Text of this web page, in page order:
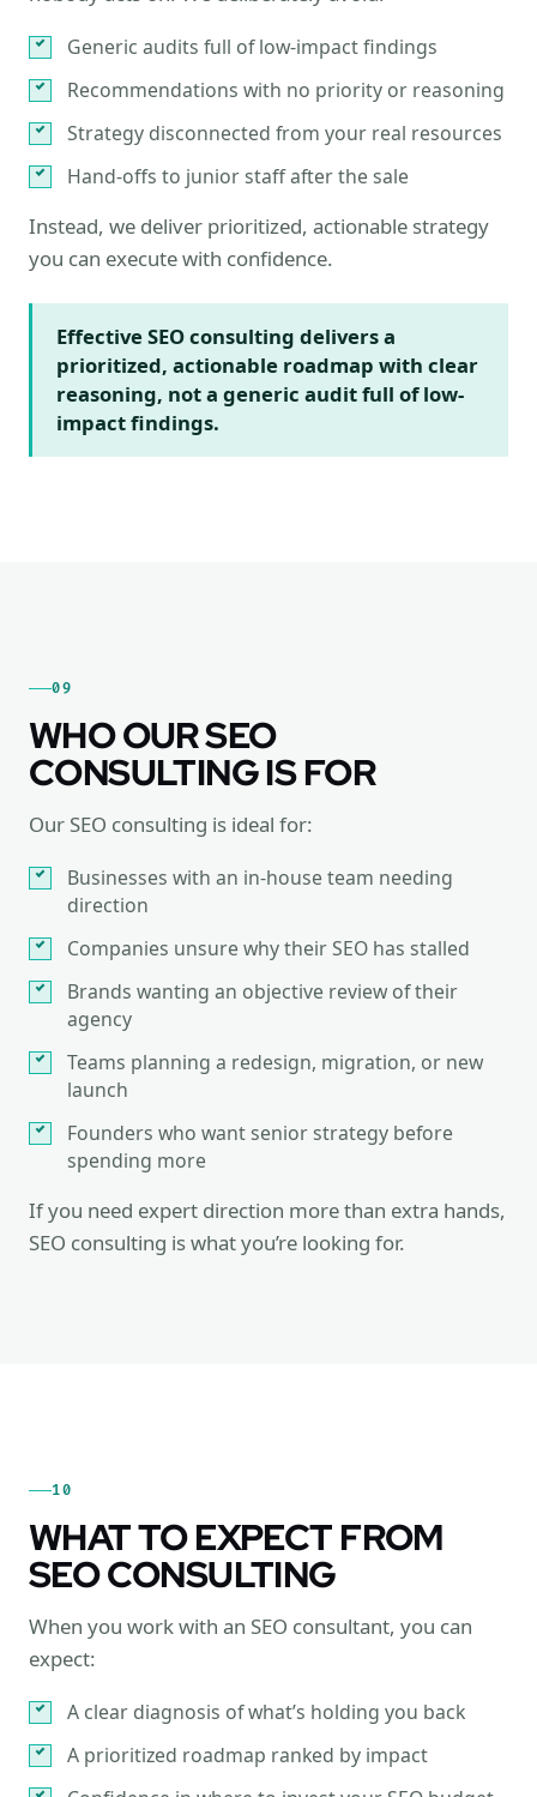
Generic audits full of low-impact findings
Recommendations with no priority or reasoning
Strategy disconnected from your real resources
Hand-offs to junior staff after the sale
Instead, we deliver prioritized, actionable strategy
you can execute with confidence.
Effective SEO consulting delivers a
prioritized, actionable roadmap with clear
reasoning, not a generic audit full of low-
impact findings.
09
WHO OUR SEO
CONSULTING IS FOR
Our SEO consulting is ideal for:
Businesses with an in-house team needing
direction
Companies unsure why their SEO has stalled
Brands wanting an objective review of their
agency
Teams planning a redesign, migration, or new
launch
Founders who want senior strategy before
spending more
If you need expert direction more than extra hands,
SEO consulting is what you’re looking for.
10
WHAT TO EXPECT FROM
SEO CONSULTING
When you work with an SEO consultant, you can
expect:
A clear diagnosis of what’s holding you back
A prioritized roadmap ranked by impact